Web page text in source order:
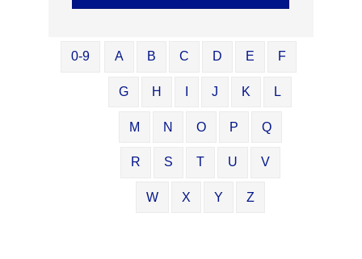
0-9 A B C D E F
G H J K L
M N O P Q
R S T U V
W X Y Z